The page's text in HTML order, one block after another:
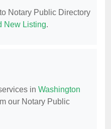
Notary Public Directory
New Listing.
in Washington
our Notary Public